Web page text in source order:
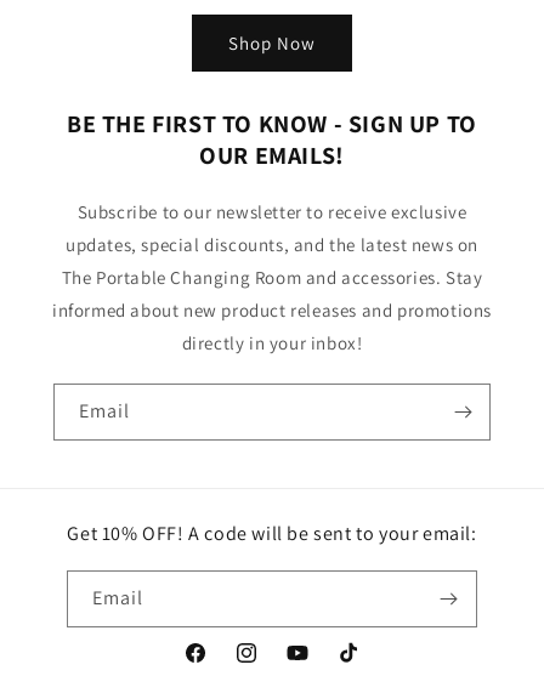
Shop Now
BE THE FIRST TO KNOW - SIGN UP TO
OUR EMAILS!
Subscribe to our newsletter to receive exclusive
updates, special discounts, and the latest news on
The Portable Changing Room and accessories. Stay
informed about new product releases and promotions
directly in your inbox!
Email
Get 10% OFF! A code will be sent to your email:
Email
FacebookInstagramYouTubeTikTok